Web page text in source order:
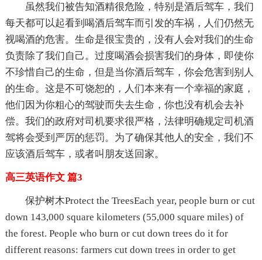
虽然我们被告知酒精很危险，特别是酒后驾车，我们
每天都可以起看到喝酒后驾车而引发的车祸，人们仍然无
视喝酒的危害。生命是很宝贵的，没有人会对我们的生命
负责除了我们自己。过度喝酒会损害我们的身体，即使你
不珍惜自己的生命，但是当你酒后驾车，你会危害到别人
的生命。这是不可饶恕的，人们本来有一个幸福的家庭，
他们因为你粗心的驾驶而失去生命，你也没有机会去补
偿。我们的政府对司机要求很严格，法律明确规定司机酒
驾将会受到严厉的惩罚。为了确保其他人的安全，我们不
应该酒后驾车，或者叫朋友送回家。
高三英语作文 篇3
保护树木Protect the TreesEach year, people burn or cut
down 143,000 square kilometers (55,000 square miles) of
the forest. People who burn or cut down trees do it for
different reasons: farmers cut down trees in order to get